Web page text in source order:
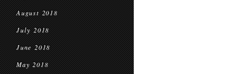
August 2018
July 2018
June 2018
May 2018